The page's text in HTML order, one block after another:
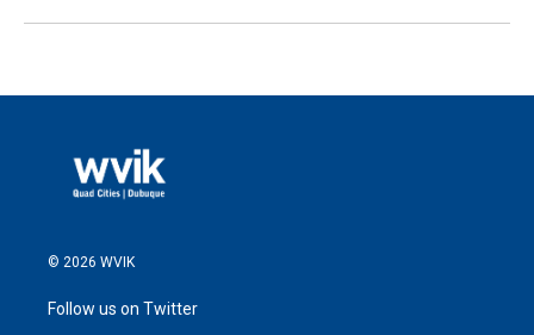
© 2026 WVIK
Follow us on Twitter